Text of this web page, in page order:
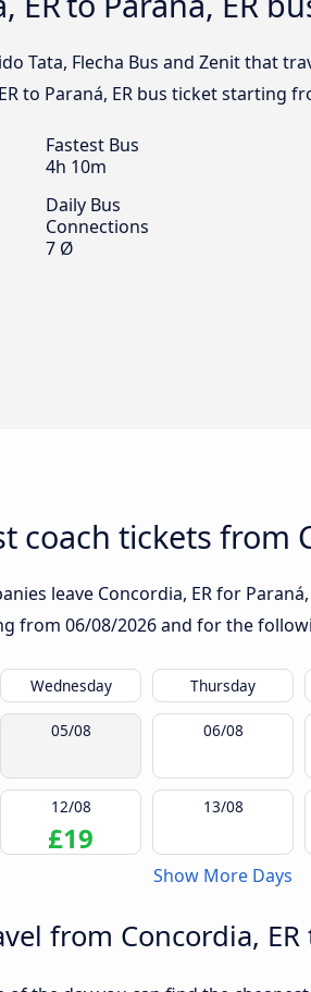
Tata, Flecha Bus and Zenit that
to Paraná, ER bus ticket starting
Fastest Bus
4h 10m
Daily Bus
Connections
7 Ø
coach tickets from
leave Concordia, ER for
from 06/08/2026and for the
Wednesday Thursday
05/08 06/08
12/08
£19
13/08
Show More Days
from Concordia, ER